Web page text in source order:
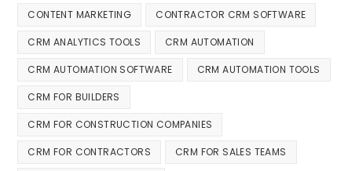
CONTENT MARKETING CONTRACTOR CRM SOFTWARE
CRM ANALYTICS TOOLS CRM AUTOMATION
CRM AUTOMATION SOFTWARE CRM AUTOMATION TOOLS
CRM FOR BUILDERS
CRM FOR CONSTRUCTION COMPANIES
CRM FOR CONTRACTORS CRM FOR SALES TEAMS